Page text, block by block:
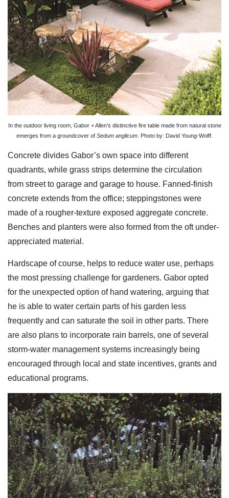
In the outdoor living room, Gabor + Allen’s distinctive fire table made from natural stone
emerges from a groundcover of Sedum anglicum . Photo by: David Young-Wolff.
Concrete divides Gabor’s own space into different
quadrants, while grass strips determine the circulation
from street to garage and garage to house. Fanned-finish
concrete extends from the office; steppingstones were
made of a rougher-texture exposed aggregate concrete.
Benches and planters were also formed from the oft under-
appreciated material.
Hardscape of course, helps to reduce water use, perhaps
the most pressing challenge for gardeners. Gabor opted
for the unexpected option of hand watering, arguing that
he is able to water certain parts of his garden less
frequently and can saturate the soil in other parts. There
are also plans to incorporate rain barrels, one of several
storm-water management systems increasingly being
encouraged through local and state incentives, grants and
educational programs.